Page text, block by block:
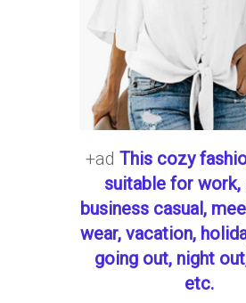
+ad This cozy
suitable for work,
business casual,
wear, vacation,
going out, night
etc.